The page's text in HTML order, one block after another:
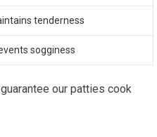
tenderness
sogginess
our patties cook